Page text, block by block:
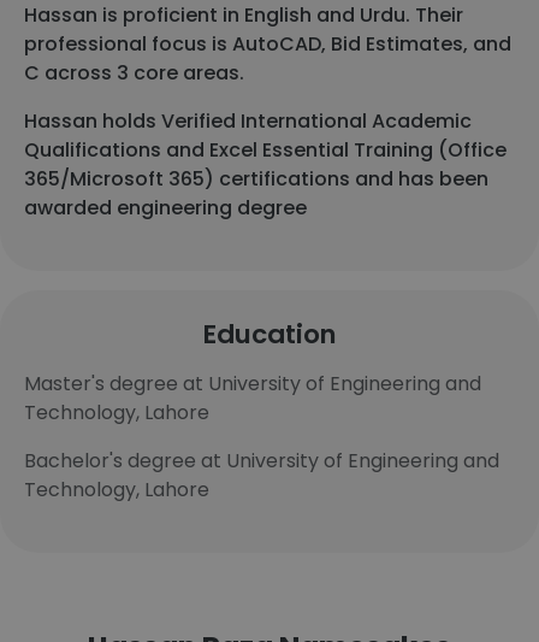
Hassan is proficient in English and Urdu. Their
professional focus is AutoCAD, Bid Estimates, and
C across 3 core areas.
Hassan holds Verified International Academic
Qualifications and Excel Essential Training (Office
365/Microsoft 365) certifications and has been
awarded engineering degree
Education
Master's degree at University of Engineering and
Technology, Lahore
Bachelor's degree at University of Engineering and
Technology, Lahore